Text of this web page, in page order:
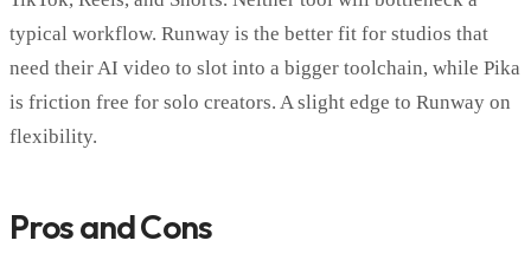
typical workflow. Runway is the better fit for studios that
need their AI video to slot into a bigger toolchain, while Pika
is friction free for solo creators. A slight edge to Runway on
flexibility.
Pros and Cons